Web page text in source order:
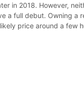
in 2018. However,
a full debut. Owning a
price around a few